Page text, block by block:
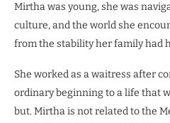
Mirtha was young, she was
culture, and the world she
from the stability her family had
She worked as a waitress after
ordinary beginning to a life that
but. Mirtha is not related to the